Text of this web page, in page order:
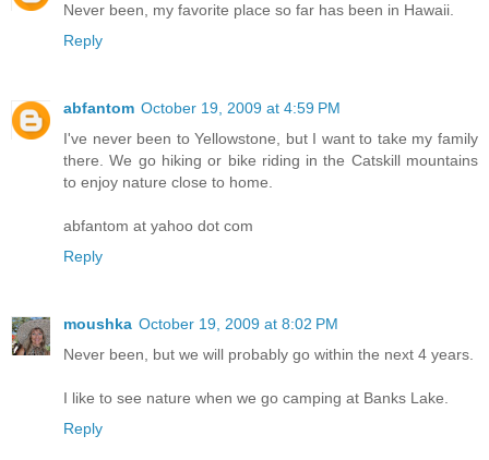
Never been, my favorite place so far has been in Hawaii.
Reply
abfantom October 19, 2009 at 4:59 PM
I've never been to Yellowstone, but I want to take my family
there. We go hiking or bike riding in the Catskill mountains
to enjoy nature close to home.
abfantom at yahoo dot com
Reply
moushka October 19, 2009 at 8:02 PM
Never been, but we will probably go within the next 4 years.
I like to see nature when we go camping at Banks Lake.
Reply